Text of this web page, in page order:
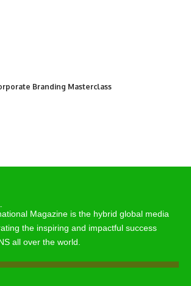
Branding Masterclass
Magazine is the hybrid global media
the inspiring and impactful success
all over the world.